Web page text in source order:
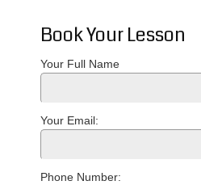
Book Your Lesson
Your Full Name
Your Email:
Phone Number: